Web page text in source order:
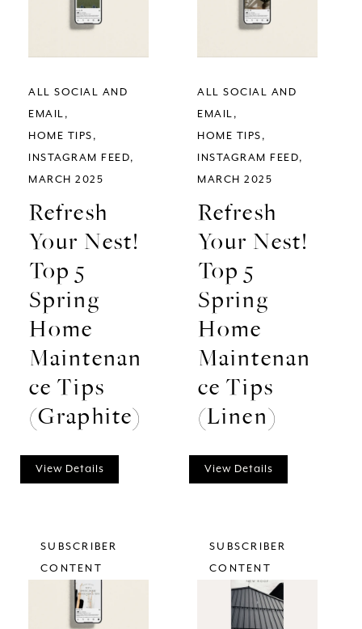
ALL SOCIAL AND
EMAIL
HOME TIPS
INSTAGRAM FEED
MARCH 2025
Refresh
Your Nest!
Top 5
Spring
Home
Maintenan
ce Tips
(Graphite)
View Details
ALL SOCIAL AND
EMAIL
HOME TIPS
INSTAGRAM FEED
MARCH 2025
Refresh
Your Nest!
Top 5
Spring
Home
Maintenan
ce Tips
(Linen)
View Details
SUBSCRIBER
CONTENT
SUBSCRIBER
CONTENT